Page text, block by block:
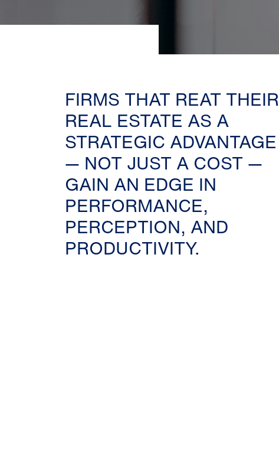
FIRMS THAT REAT THEIR
REAL ESTATE AS A
STRATEGIC ADVANTAGE
— NOT JUST A COST —
GAIN AN EDGE IN
PERFORMANCE,
PERCEPTION, AND
PRODUCTIVITY.